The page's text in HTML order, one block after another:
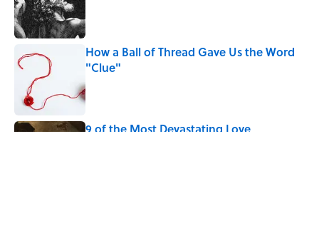
How a Ball of Thread Gave Us the Word
"Clue"
Published by on Invalid Date
9 of the Most Devastating Love